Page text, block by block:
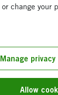
AB
change your
Manage
Allow